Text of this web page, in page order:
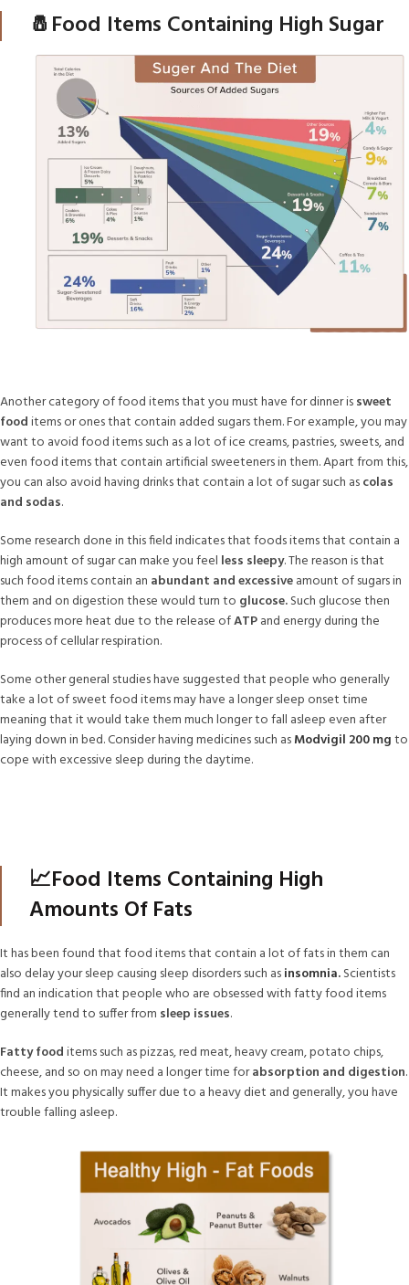
🧂Food Items Containing High Sugar
Another category of food items that you must have for dinner issweet
fooditems or ones that contain added sugars them. For example, you may
want to avoid food items such as a lot of ice creams, pastries, sweets, and
even food items that contain artificial sweeteners in them. Apart from this,
you can also avoid having drinks that contain a lot of sugar such ascolas
and sodas.
Some research done in this field indicates that foods items that contain a
high amount of sugar can make you feel less sleepy. The reason is that
such food items contain an abundant and excessiveamount of sugars in
them and on digestion these would turn to glucose.Such glucose then
produces more heat due to the release ofATPand energy during the
process of cellular respiration.
Some other general studies have suggested that people who generally
take a lot of sweet food items may have a longer sleep onset time
meaning that it would take them much longer to fall asleep even after
laying down in bed. Consider having medicines such asModvigil 200 mgto
cope with excessive sleep during the daytime.
📈Food Items Containing High
Amounts Of Fats
It has been found that food items that contain a lot of fats in them can
also delay your sleep causing sleep disorders such asinsomnia.Scientists
find an indication that people who are obsessed with fatty food items
generally tend to suffer from sleep issues.
Fatty fooditems such as pizzas, red meat, heavy cream, potato chips,
cheese, and so on may need a longer time forabsorption and digestion.
It makes you physically suffer due to a heavy diet and generally, you have
trouble falling asleep.